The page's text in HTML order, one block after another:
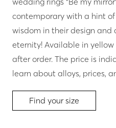
contemporary with a hint
wisdom in their design and
eternity! Available in yellow
after order. The price is
learn about alloys, prices,
Find your size